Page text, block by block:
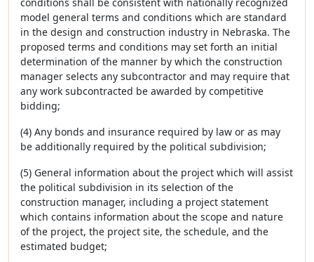
model general terms and conditions which are standard
in the design and construction industry in Nebraska. The
proposed terms and conditions may set forth an initial
determination of the manner by which the construction
manager selects any subcontractor and may require that
any work subcontracted be awarded by competitive
bidding;
(4) Any bonds and insurance required by law or as may
be additionally required by the political subdivision;
(5) General information about the project which will assist
the political subdivision in its selection of the
construction manager, including a project statement
which contains information about the scope and nature
of the project, the project site, the schedule, and the
estimated budget;